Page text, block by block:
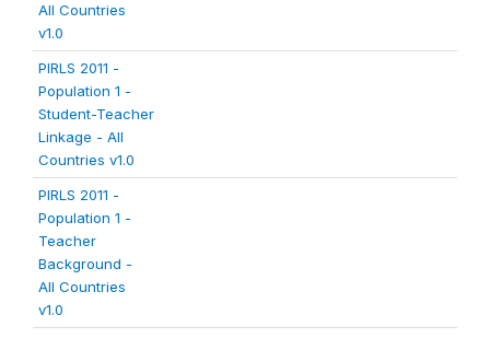
All Countries
v1.0
PIRLS 2011 -
Population 1 -
Student-Teacher
Linkage - All
Countries v1.0
PIRLS 2011 -
Population 1 -
Teacher
Background -
All Countries
v1.0